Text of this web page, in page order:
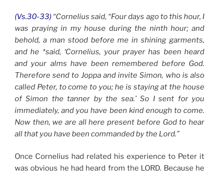
(Vs.30-33) “Cornelius said, “Four days ago to this hour, I
was praying in my house during the ninth hour; and
behold, a man stood before me in shining garments,
and he *said, ‘Cornelius, your prayer has been heard
and your alms have been remembered before God.
Therefore send to Joppa and invite Simon, who is also
called Peter, to come to you; he is staying at the house
of Simon the tanner by the sea.’ So I sent for you
immediately, and you have been kind enough to come.
Now then, we are all here present before God to hear
all that you have been commanded by the Lord.”
Once Cornelius had related his experience to Peter it
was obvious he had heard from the LORD. Because he